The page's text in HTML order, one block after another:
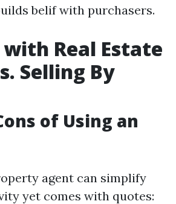
belif with purchasers.
Real Estate
Selling By
of Using an
agent can simplify
yet comes with quotes: